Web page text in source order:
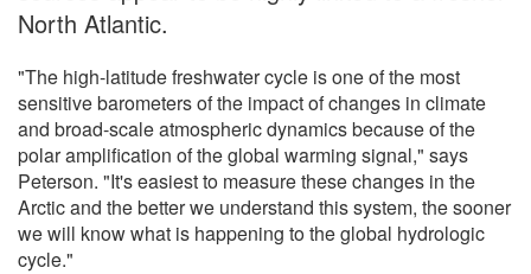
North Atlantic.
"The high-latitude freshwater cycle is one of the most
sensitive barometers of the impact of changes in climate
and broad-scale atmospheric dynamics because of the
polar amplification of the global warming signal," says
Peterson. "It's easiest to measure these changes in the
Arctic and the better we understand this system, the sooner
we will know what is happening to the global hydrologic
cycle."